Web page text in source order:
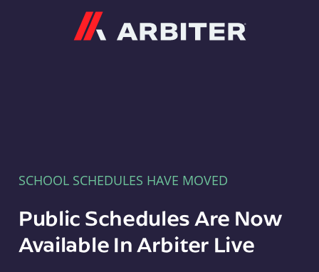
SCHOOL SCHEDULES HAVE MOVED
Public Schedules Are Now
Available In Arbiter Live